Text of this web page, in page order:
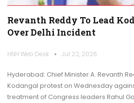
Revanth Reddy To Lead
Over Delhi Incident
HNH Web Desk Jul 22, 2026
Hyderabad: Chief Minister A. Revanth
Kodangal protest on Wednesday
treatment of Congress leaders Rahul